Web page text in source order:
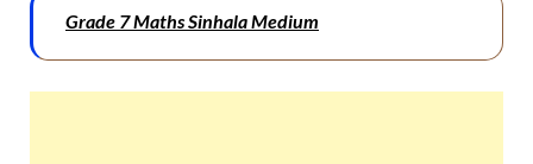
Grade 7 Maths Sinhala Medium